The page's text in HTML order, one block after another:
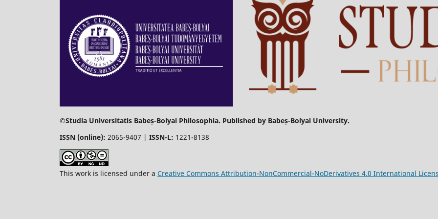
©Studia Universitatis Babeș-Bolyai Philosophia. Published by Babeș-Bolyai University.
ISSN (online): 2065-9407 | ISSN-L: 1221-8138
This work is licensed under a Creative Commons Attribution-NonCommercial-NoDerivatives 4.0 International